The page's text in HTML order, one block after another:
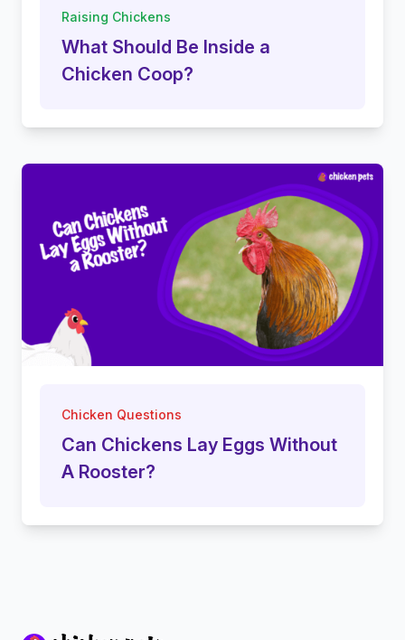
Raising Chickens
What Should Be Inside a
Chicken Coop?
Chicken Questions
Can Chickens Lay Eggs Without
A Rooster?